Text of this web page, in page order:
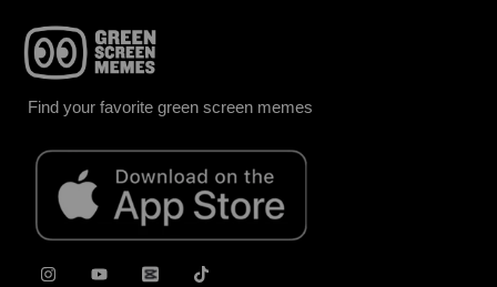
Find your favorite green screen memes